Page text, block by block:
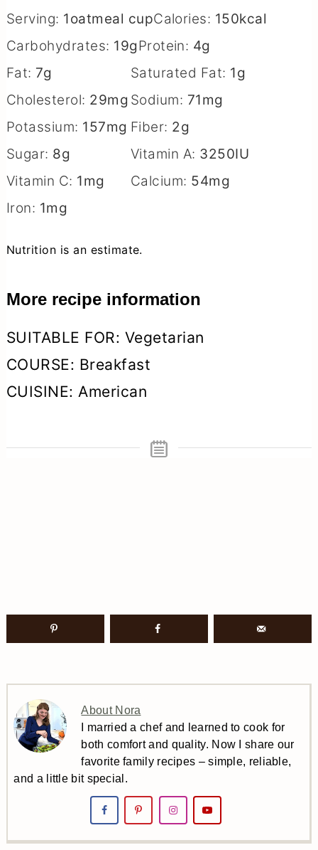
Serving: 1oatmeal cupCalories: 150kcal
Carbohydrates: 19gProtein: 4g
Fat: 7g Saturated Fat: 1g
Cholesterol: 29mg Sodium: 71mg
Potassium: 157mg Fiber: 2g
Sugar: 8g Vitamin A: 3250IU
Vitamin C: 1mg Calcium: 54mg
Iron: 1mg
Nutrition is an estimate.
More recipe information
SUITABLE FOR: Vegetarian
COURSE: Breakfast
CUISINE:American
About Nora
I married a chef and learned to cook for
both comfort and quality. Now I share our
favorite family recipes – simple, reliable,
and a little bit special.